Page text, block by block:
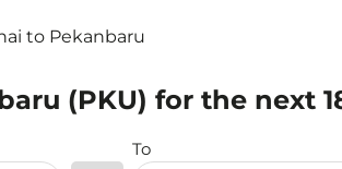
to Pekanbaru
(PKU) for the next
To
individual dates below in order to